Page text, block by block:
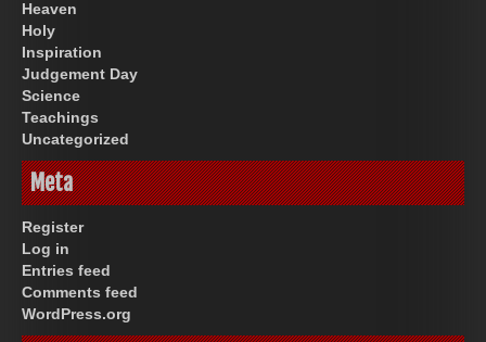
Heaven
Holy
Inspiration
Judgement Day
Science
Teachings
Uncategorized
Meta
Register
Log in
Entries feed
Comments feed
WordPress.org